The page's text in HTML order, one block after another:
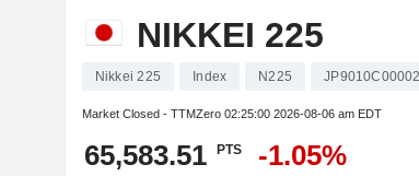
NIKKEI 225
Nikkei 225 Index N225 JP9010C00002
Market Closed - TTMZero 02:25:00 2026-08-06 am EDT
65,583.51 PTS -1.05%